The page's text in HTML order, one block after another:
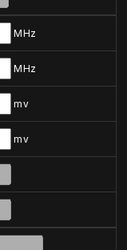
MHz
MHz
mv
mv